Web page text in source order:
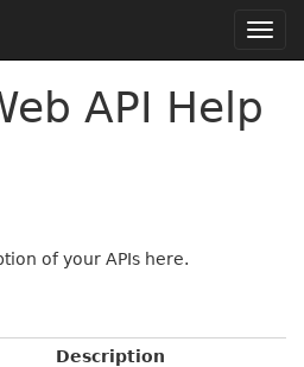
API Help
of your APIs here.
Description